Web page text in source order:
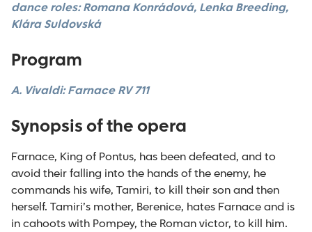
dance roles: Romana Konrádová, Lenka Breeding,
Klára Suldovská
Program
A. Vivaldi: Farnace RV 711
Synopsis of the opera
Farnace, King of Pontus, has been defeated, and to
avoid their falling into the hands of the enemy, he
commands his wife, Tamiri, to kill their son and then
herself. Tamiri’s mother, Berenice, hates Farnace and is
in cahoots with Pompey, the Roman victor, to kill him.